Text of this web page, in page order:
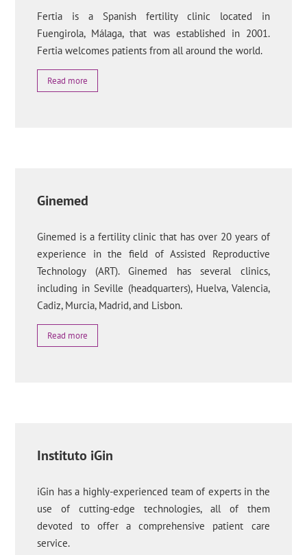
Fertia is a Spanish fertility clinic located in
Fuengirola, Málaga, that was established in 2001.
Fertia welcomes patients from all around the world.
Read more
Ginemed
Ginemed is a fertility clinic that has over 20 years of
experience in the field of Assisted Reproductive
Technology (ART). Ginemed has several clinics,
including in Seville (headquarters), Huelva, Valencia,
Cadiz, Murcia, Madrid, and Lisbon.
Read more
Instituto iGin
iGin has a highly-experienced team of experts in the
use of cutting-edge technologies, all of them
devoted to offer a comprehensive patient care
service.